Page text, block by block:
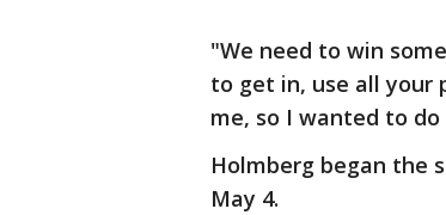
"We need to win
to get in, use all your
me, so I wanted to
Holmberg began the
May 4.